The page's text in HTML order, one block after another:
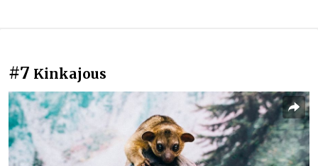
#7 Kinkajous